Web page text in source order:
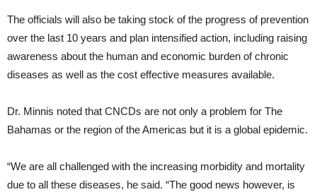
The officials will also be taking stock of the progress of prevention
over the last 10 years and plan intensified action, including raising
awareness about the human and economic burden of chronic
diseases as well as the cost effective measures available.
Dr. Minnis noted that CNCDs are not only a problem for The
Bahamas or the region of the Americas but it is a global epidemic.
“We are all challenged with the increasing morbidity and mortality
due to all these diseases, he said. “The good news however, is